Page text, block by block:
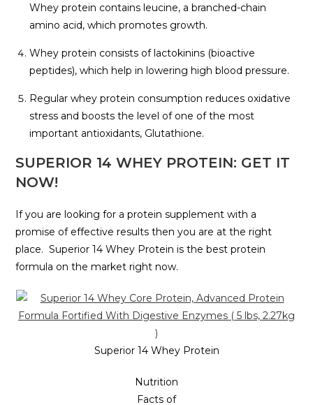
Whey protein contains leucine, a branched-chain
amino acid, which promotes growth.
Whey protein consists of lactokinins (bioactive
peptides), which help in lowering high blood pressure.
Regular whey protein consumption reduces oxidative
stress and boosts the level of one of the most
important antioxidants, Glutathione.
SUPERIOR 14 WHEY PROTEIN: GET IT
NOW!
If you are looking for a protein supplement with a
promise of effective results then you are at the right
place. Superior 14 Whey Protein is the best protein
formula on the market right now.
Superior 14 Whey Protein
Nutrition
Facts of